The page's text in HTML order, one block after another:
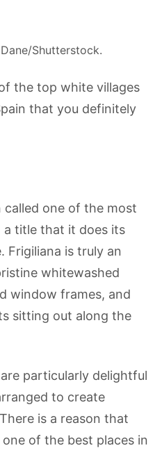
Shutterstock.
the top white villages
that you definitely
called one of the most
a title that it does its
Frigiliana is truly an
whitewashed
window frames, and
sitting out along the
particularly delightful
to create
There is a reason that
of the best places in